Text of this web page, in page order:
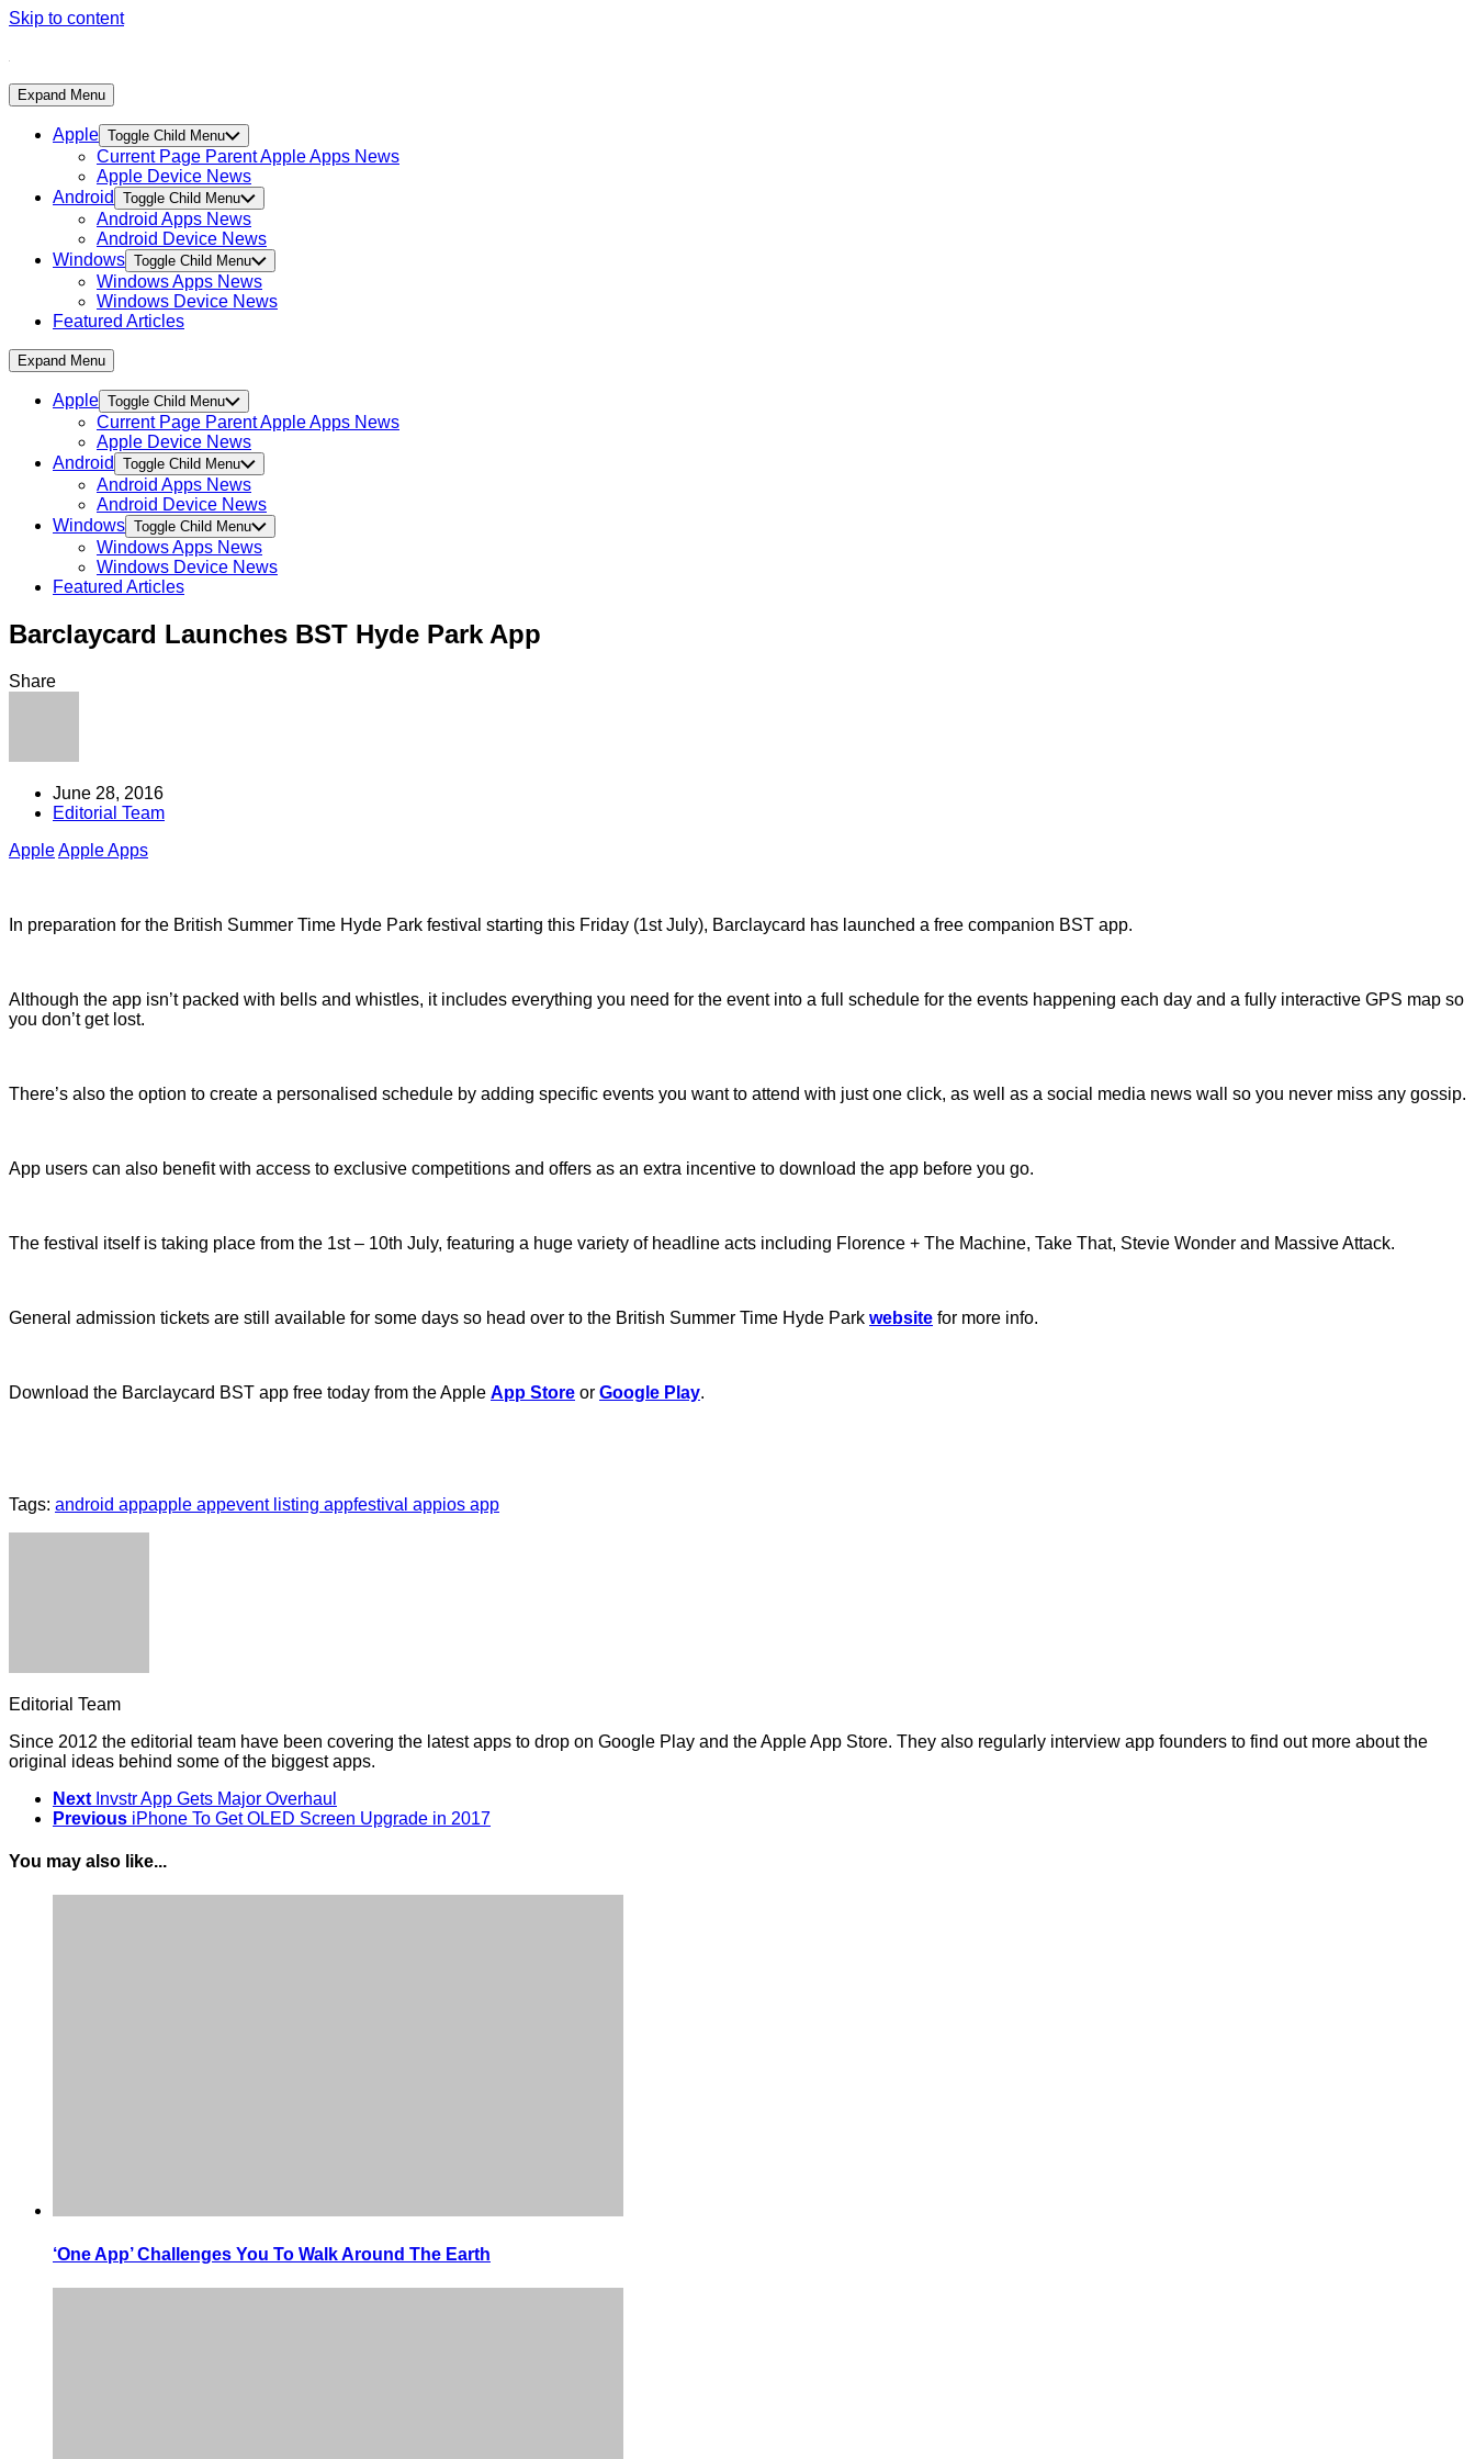
Skip to content
Expand Menu
Apple Toggle Child Menu
Current Page ParentApple Apps News
Apple Device News
Android
Toggle Child Menu
Android Apps News
Android Device News
Windows Toggle Child Menu
Windows Apps News
Windows Device News
Featured Articles
Expand Menu
Apple Toggle Child Menu
Current Page ParentApple Apps News
Apple Device News
Android
Toggle Child Menu
Android Apps News
Android Device News
Windows Toggle Child Menu
Windows Apps News
Windows Device News
Featured Articles
Barclaycard Launches BST Hyde Park App
Share
June 28, 2016
Editorial Team
AppleApple Apps
In preparation for the British Summer Time Hyde Park festival starting this Friday (1st July), Barclaycard has launched a free companion BST app.
Although the app isn’t packed with bells and whistles, it includes everything you need for the event into a full schedule for the events happening each day and a fully interactive GPS map so
you don’t get lost.
There’s also the option to create a personalised schedule by adding specific events you want to attend with just one click, as well as a social media news wall so you never miss any gossip.
App users can also benefit with access to exclusive competitions and offers as an extra incentive to download the app before you go.
The festival itself is taking place from the 1st – 10th July, featuring a huge variety of headline acts including Florence + The Machine, Take That, Stevie Wonder and Massive Attack.
General admission tickets are still available for some days so head over to the British Summer Time Hyde Park website for more info.
Download the Barclaycard BST app free today from the Apple App Store or Google Play.
Tags: android appapple appevent listing appfestival appios app
Editorial Team
Since 2012 the editorial team have been covering the latest apps to drop on Google Play and the Apple App Store. They also regularly interview app founders to find out more about the
original ideas behind some of the biggest apps.
Next Invstr App Gets Major Overhaul
Previous iPhone To Get OLED Screen Upgrade in 2017
You may also like...
‘One App’ Challenges You To Walk Around The Earth